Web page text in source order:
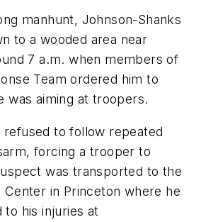
manhunt, Johnson-Shanks
to a wooded area near
7 a.m. when members of
Team ordered him to
was aiming at troopers.
refused to follow repeated
forcing a trooper to
was transported to the
Center in Princeton where he
his injuries at